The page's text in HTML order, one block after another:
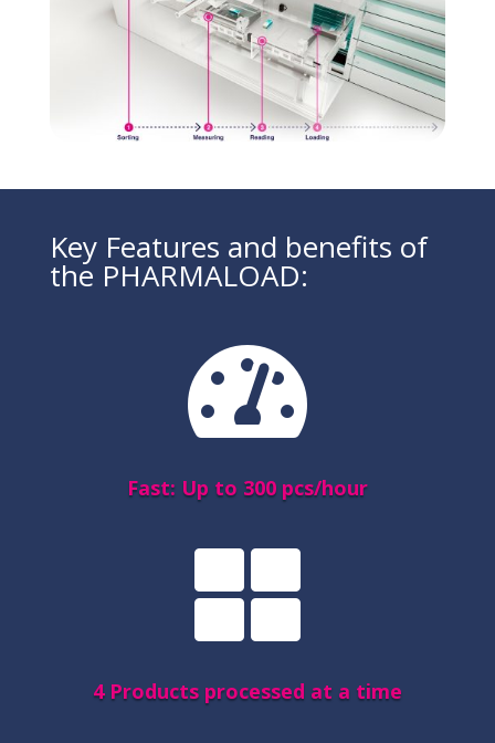
Key Features and benefits of
the PHARMALOAD:

Fast: Up to 300 pcs/hour

4 Products processed at a time